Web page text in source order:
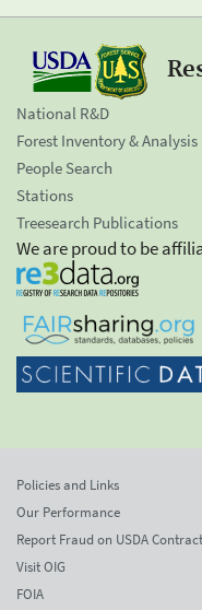
National R&D
Forest Inventory & Analysis
People Search
Stations
Treesearch Publications
We are proud to be
Policies and Links
Our Performance
Report Fraud on USDA
Visit OIG
FOIA